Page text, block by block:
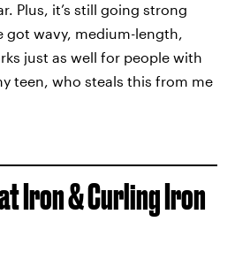
Plus, it’s still going strong
got wavy, medium-length,
just as well for people with
teen, who steals this from me
Iron & Curling Iron